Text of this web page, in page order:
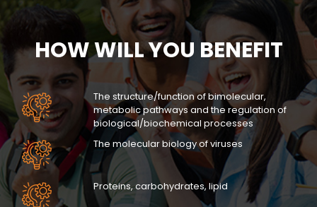
HOW WILL YOU BENEFIT
The structure/function of bimolecular,
metabolic pathways and the regulation of
biological/biochemical processes
The molecular biology of viruses
Proteins, carbohydrates, lipid